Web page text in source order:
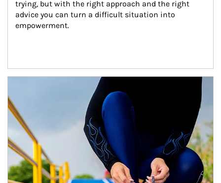
trying, but with the right approach and the right
advice you can turn a difficult situation into
empowerment.